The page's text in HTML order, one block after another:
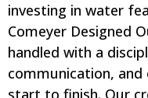
investing in water
Comeyer Designed
handled with a
communication,